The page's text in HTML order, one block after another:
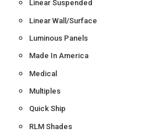
Linear Suspended
Linear Wall/Surface
Luminous Panels
Made In America
Medical
Multiples
Quick Ship
RLM Shades